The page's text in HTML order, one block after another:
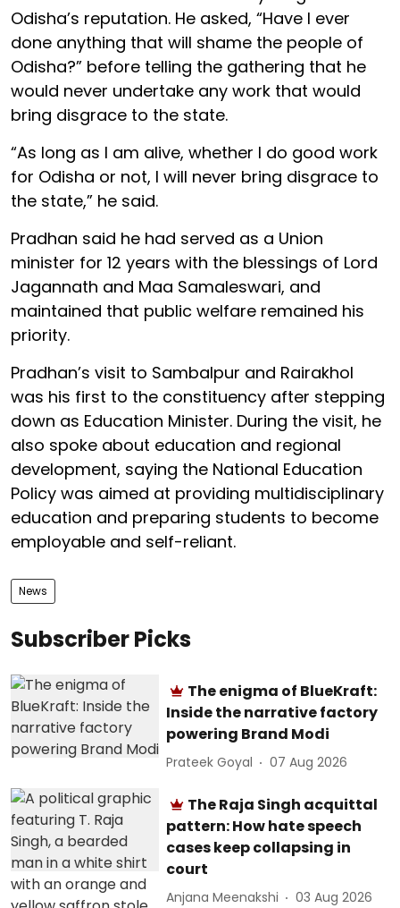
Odisha’s reputation. He asked, “Have I ever
done anything that will shame the people of
Odisha?” before telling the gathering that he
would never undertake any work that would
bring disgrace to the state.
“As long as I am alive, whether I do good work
for Odisha or not, I will never bring disgrace to
the state,” he said.
Pradhan said he had served as a Union
minister for 12 years with the blessings of Lord
Jagannath and Maa Samaleswari, and
maintained that public welfare remained his
priority.
Pradhan’s visit to Sambalpur and Rairakhol
was his first to the constituency after stepping
down as Education Minister. During the visit, he
also spoke about education and regional
development, saying the National Education
Policy was aimed at providing multidisciplinary
education and preparing students to become
employable and self-reliant.
News
Subscriber Picks
The enigma of BlueKraft:
Inside the narrative factory
powering Brand Modi
Prateek Goyal 07 Aug 2026
The Raja Singh acquittal
pattern: How hate speech
cases keep collapsing in
court
Anjana Meenakshi 03 Aug 2026